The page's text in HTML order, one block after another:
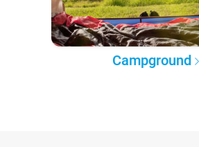
Campground